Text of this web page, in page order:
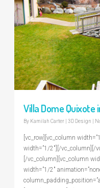
Villa Dome Quixote
By Kamilah Carter 3D Design
[vc_row][vc_column
width=”1/2″][/vc_column][/
[/vc_column][vc_column
width=”1/2″